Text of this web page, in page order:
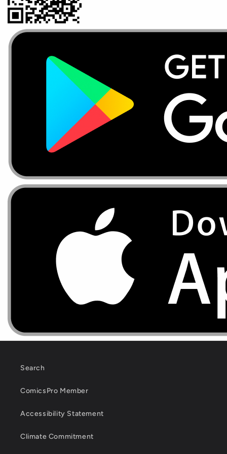
Search
ComicsPro Member
Accessibility Statement
Climate Commitment